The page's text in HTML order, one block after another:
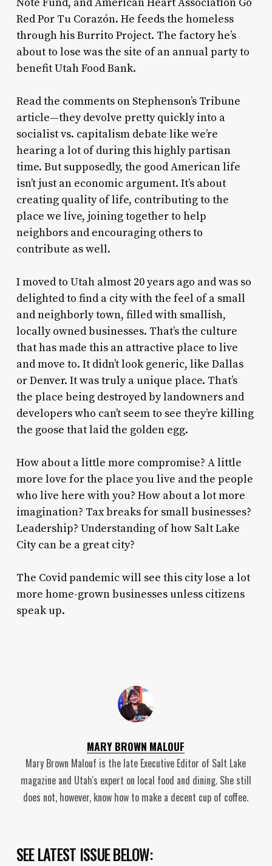
Red Por Tu Corazón. He feeds the homeless
through his Burrito Project. The factory he’s
about to lose was the site of an annual party to
benefit Utah Food Bank.
Read the comments on Stephenson’s Tribune
article—they devolve pretty quickly into a
socialist vs. capitalism debate like we’re
hearing a lot of during this highly partisan
time. But supposedly, the good American life
isn’t just an economic argument. It’s about
creating quality of life, contributing to the
place we live, joining together to help
neighbors and encouraging others to
contribute as well.
I moved to Utah almost 20 years ago and was so
delighted to find a city with the feel of a small
and neighborly town, filled with smallish,
locally owned businesses. That’s the culture
that has made this an attractive place to live
and move to. It didn’t look generic, like Dallas
or Denver. It was truly a unique place. That’s
the place being destroyed by landowners and
developers who can’t seem to see they’re killing
the goose that laid the golden egg.
How about a little more compromise? A little
more love for the place you live and the people
who live here with you? How about a lot more
imagination? Tax breaks for small businesses?
Leadership? Understanding of how Salt Lake
City can be a great city?
The Covid pandemic will see this city lose a lot
more home-grown businesses unless citizens
speak up.
MARY BROWN MALOUF
Mary Brown Malouf is the late Executive Editor of Salt Lake
magazine and Utah's expert on local food and dining. She still
does not, however, know how to make a decent cup of coffee.
SEE LATEST ISSUE BELOW: